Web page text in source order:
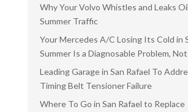
Why Your Volvo Whistles and Leaks
Summer Traffic
Your Mercedes A/C Losing Its Cold in
Summer Is a Diagnosable Problem,
Leading Garage in San Rafael To
Timing Belt Tensioner Failure
Where To Go in San Rafael to Replace